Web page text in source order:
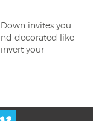
Down invites you
decorated like
your